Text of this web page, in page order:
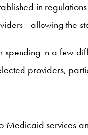
in
the
spending in a few
providers,
services